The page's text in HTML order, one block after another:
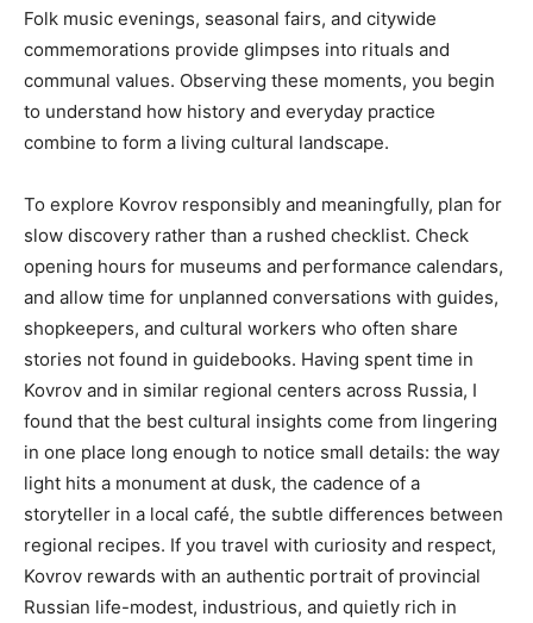
Folk music evenings, seasonal fairs, and citywide
commemorations provide glimpses into rituals and
communal values. Observing these moments, you begin
to understand how history and everyday practice
combine to form a living cultural landscape.
To explore Kovrov responsibly and meaningfully, plan for
slow discovery rather than a rushed checklist. Check
opening hours for museums and performance calendars,
and allow time for unplanned conversations with guides,
shopkeepers, and cultural workers who often share
stories not found in guidebooks. Having spent time in
Kovrov and in similar regional centers across Russia, I
found that the best cultural insights come from lingering
in one place long enough to notice small details: the way
light hits a monument at dusk, the cadence of a
storyteller in a local café, the subtle differences between
regional recipes. If you travel with curiosity and respect,
Kovrov rewards with an authentic portrait of provincial
Russian life-modest, industrious, and quietly rich in